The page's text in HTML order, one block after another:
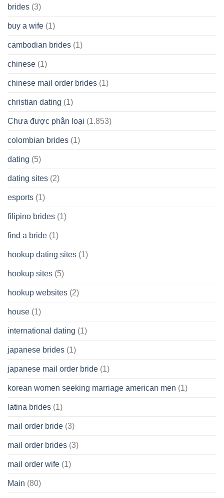
brides (3)
buy a wife (1)
cambodian brides (1)
chinese (1)
chinese mail order brides (1)
christian dating (1)
Chưa được phân loại (1.853)
colombian brides (1)
dating (5)
dating sites (2)
esports (1)
filipino brides (1)
find a bride (1)
hookup dating sites (1)
hookup sites (5)
hookup websites (2)
house (1)
international dating (1)
japanese brides (1)
japanese mail order bride (1)
korean women seeking marriage american men (1)
latina brides (1)
mail order bride (3)
mail order brides (3)
mail order wife (1)
Main (80)